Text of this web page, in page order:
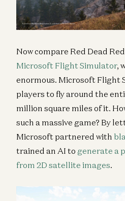
Now compare Red Dead
Microsoft Flight Simulator,
enormous. Microsoft Flight
players to fly around the
million square miles of it.
such a massive game? By
Microsoft partnered with
trained an AI to generate a
from 2D satellite images.